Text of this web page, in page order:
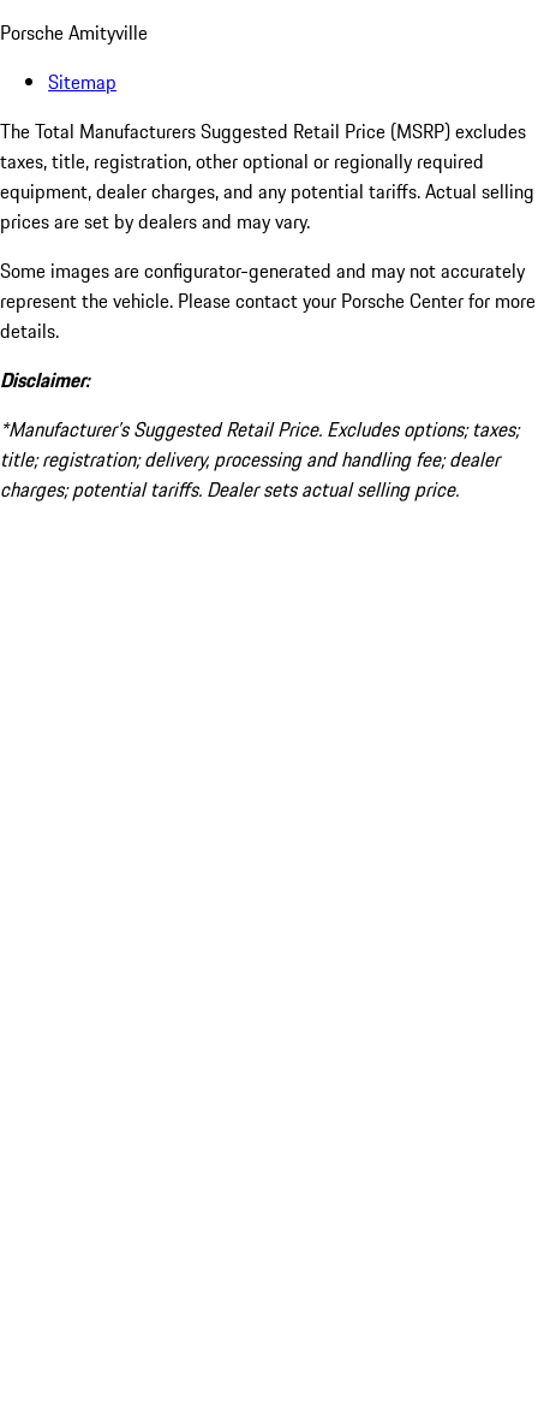
Porsche Amityville
Sitemap
The Total Manufacturers Suggested Retail Price (MSRP) excludes
taxes, title, registration, other optional or regionally required
equipment, dealer charges, and any potential tariffs. Actual selling
prices are set by dealers and may vary.
Some images are configurator-generated and may not accurately
represent the vehicle. Please contact your Porsche Center for more
details.
Disclaimer:
*Manufacturer’s Suggested Retail Price. Excludes options; taxes;
title; registration; delivery, processing and handling fee; dealer
charges; potential tariffs. Dealer sets actual selling price.